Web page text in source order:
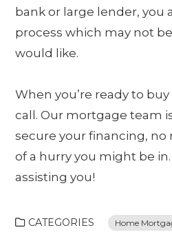
bank or large lender, you
process which may not
would like.
When you’re ready to
call. Our mortgage team
secure your financing,
of a hurry you might be
assisting you!
CATEGORIES Home